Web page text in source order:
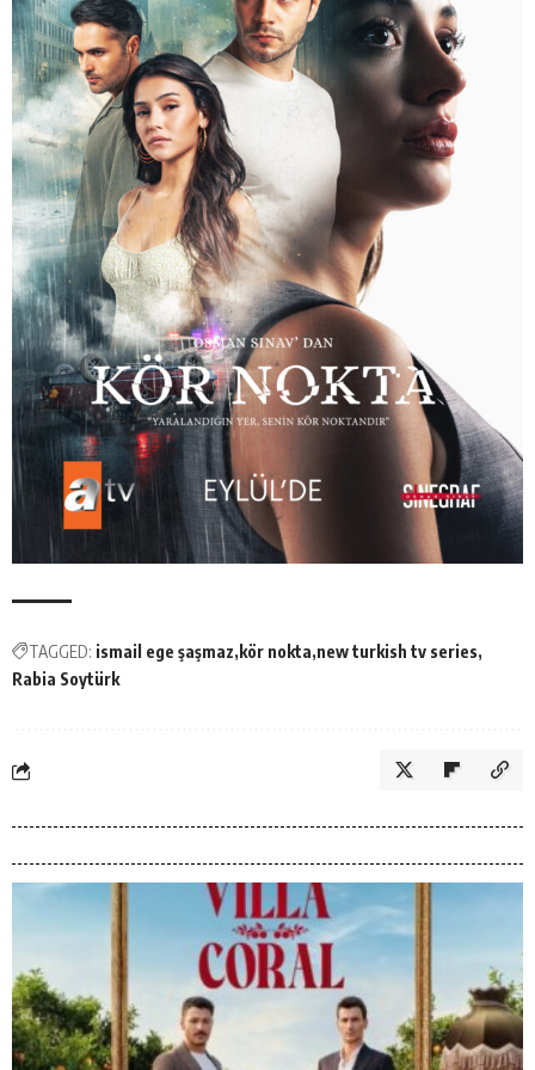
TAGGED: ismail ege şaşmaz kör nokta new turkish tv series
Rabia Soytürk